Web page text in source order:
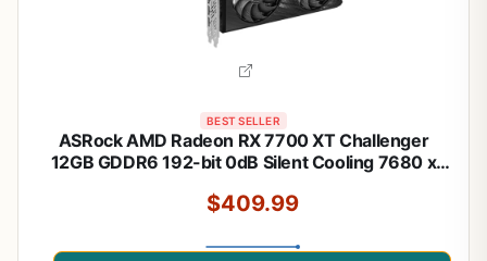
BEST SELLER
ASRock AMD Radeon RX 7700 XT Challenger
12GB GDDR6 192-bit 0dB Silent Cooling 7680 x
Fan Graphics Card
$409.99